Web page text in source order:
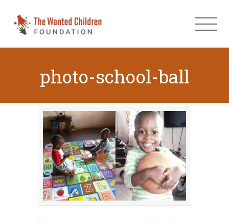
photo-school-ball